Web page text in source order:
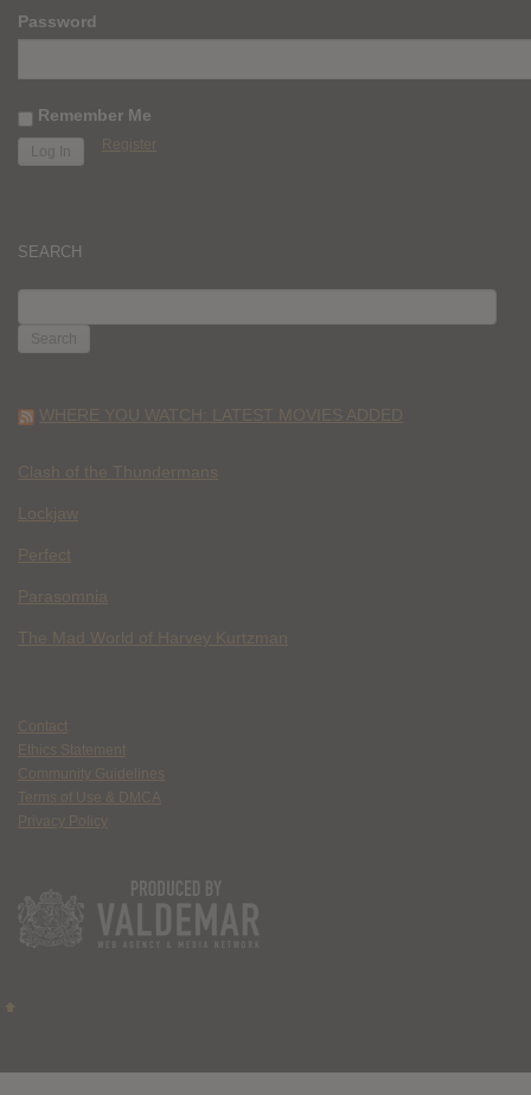
Password
Remember Me
Register
SEARCH
FOR:
WHERE YOU WATCH: LATEST MOVIES ADDED
Clash of the Thundermans
Lockjaw
Perfect
Parasomnia
The Mad World of Harvey Kurtzman
Contact
Ethics Statement
Community Guidelines
Terms of Use & DMCA
Privacy Policy